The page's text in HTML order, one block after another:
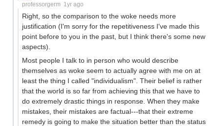
professorgerm 1yr ago
Right, so the comparison to the woke needs more
justification (I'm sorry for the repetitiveness I've made this
point before to you in the past, but I think there's some new
aspects).
Most people I talk to in person who would describe
themselves as woke seem to actually agree with me on at
least the thing I called "individualism". Their belief is rather
that the world is so far from achieving this that we have to
do extremely drastic things in response. When they make
mistakes, their mistakes are factual---that their extreme
remedy is going to make the situation better than the status